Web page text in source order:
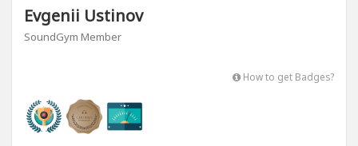
Evgenii Ustinov
SoundGym Member
How to get Badges?